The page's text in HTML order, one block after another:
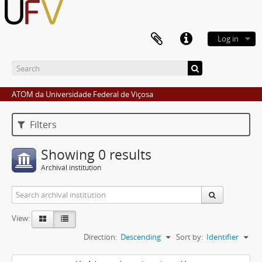
Log in
ATOM da Universidade Federal de Viçosa
Filters
Showing 0 results
Archival institution
View:
Sort by: Identifier
Direction: Descending